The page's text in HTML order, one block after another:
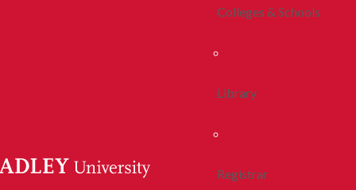
Colleges & Schools
Library
Registrar